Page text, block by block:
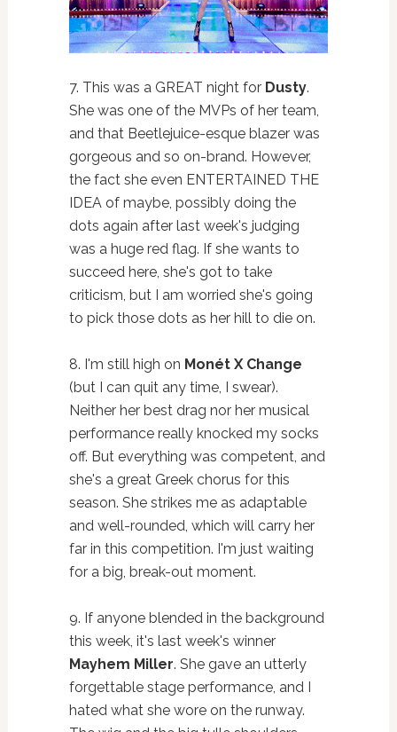
7. This was a GREAT night for Dusty.
She was one of the MVPs of her team,
and that Beetlejuice-esque blazer was
gorgeous and so on-brand. However,
the fact she even ENTERTAINED THE
IDEA of maybe, possibly doing the
dots again after last week's judging
was a huge red flag. If she wants to
succeed here, she's got to take
criticism, but I am worried she's going
to pick those dots as her hill to die on.
8. I'm still high on Monét X Change
(but I can quit any time, I swear).
Neither her best drag nor her musical
performance really knocked my socks
off. But everything was competent, and
she's a great Greek chorus for this
season. She strikes me as adaptable
and well-rounded, which will carry her
far in this competition. I'm just waiting
for a big, break-out moment.
9. If anyone blended in the background
this week, it's last week's winner
Mayhem Miller. She gave an utterly
forgettable stage performance, and I
hated what she wore on the runway.